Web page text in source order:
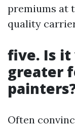
premiums at
quality
five. Is it
greater
Often